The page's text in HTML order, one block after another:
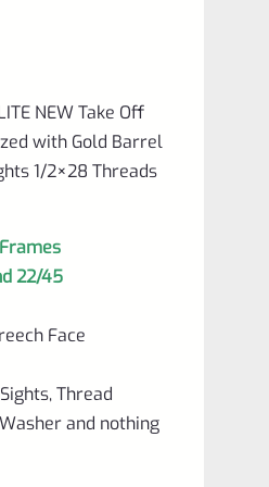
NEW Take Off
with Gold Barrel
1/2×28 Threads
22/45
Face
Thread
and nothing